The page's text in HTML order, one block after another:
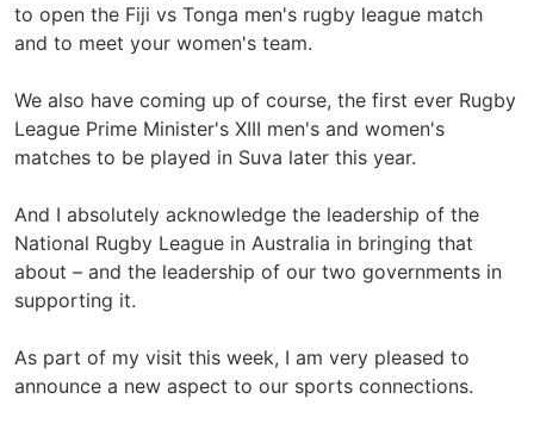
to open the Fiji vs Tonga men's rugby league match
and to meet your women's team.
We also have coming up of course, the first ever Rugby
League Prime Minister's XIII men's and women's
matches to be played in Suva later this year.
And I absolutely acknowledge the leadership of the
National Rugby League in Australia in bringing that
about – and the leadership of our two governments in
supporting it.
As part of my visit this week, I am very pleased to
announce a new aspect to our sports connections.